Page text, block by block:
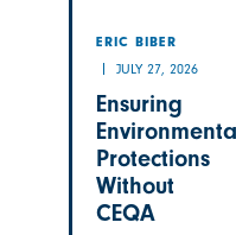
ERIC BIBER
JULY 27, 2026
Ensuring
Protections
Without
CEQA